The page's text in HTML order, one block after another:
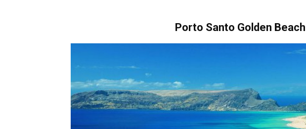
Porto Santo Golden Beach